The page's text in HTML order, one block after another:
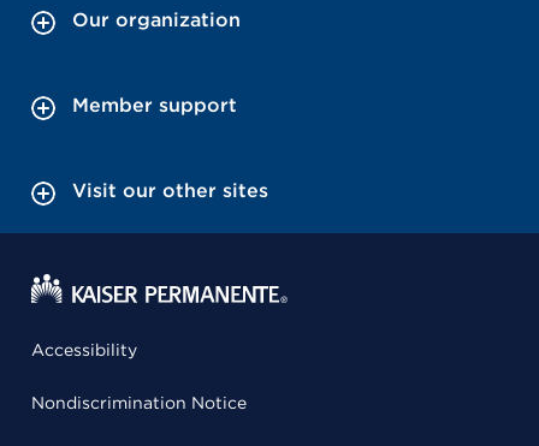
Our organization
Member support
Visit our other sites
Accessibility
Nondiscrimination Notice